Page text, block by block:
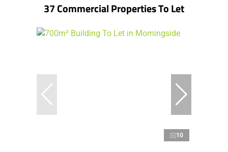
37Commercial Properties To Let
10